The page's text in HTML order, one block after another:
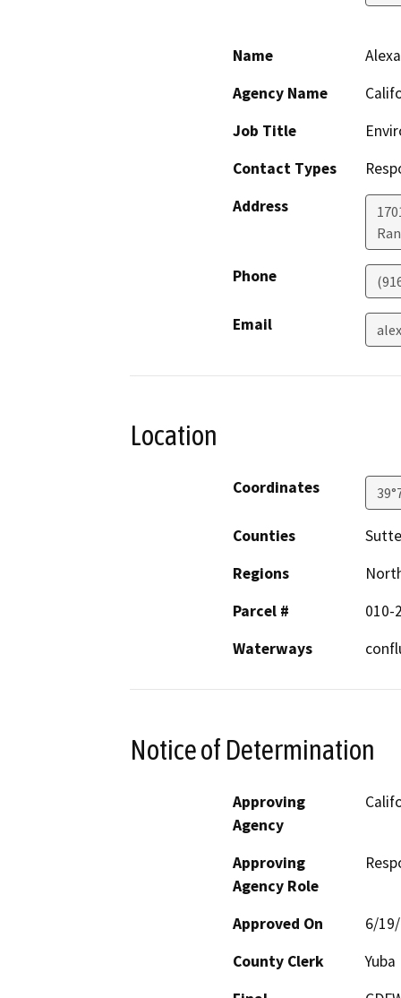
Name
Agency Name
Job Title
Contact Types
Address
Phone
Email
Location
Coordinates
Counties
Regions
Parcel #
010-
Waterways
Notice of Determination
Approving
Agency
Approving
Agency Role
Approved On
6/
County Clerk
Yuba